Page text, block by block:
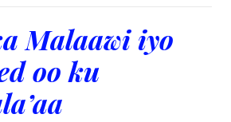
Malaawi iyo
oo ku